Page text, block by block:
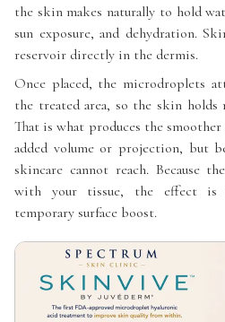
the skin makes naturally to hold
sun exposure, and dehydration.
reservoir directly in the dermis.
Once placed, the microdroplets
the treated area, so the skin
That is what produces the
added volume or projection, but
skincare cannot reach. Because
with your tissue, the effect is
temporary surface boost.